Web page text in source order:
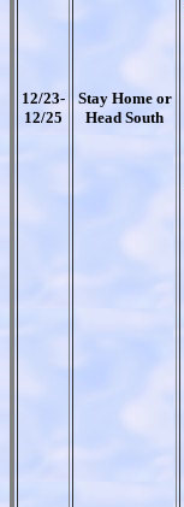
12/23-
12/25
Stay Home or
Head South